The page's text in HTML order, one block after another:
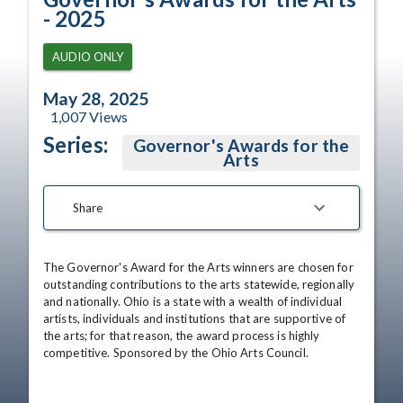
- 2025
AUDIO ONLY
May 28, 2025
1,007Views
Series: Governor's Awards for the
Arts
Share
The Governor's Award for the Arts winners are chosen for
outstanding contributions to the arts statewide, regionally
and nationally. Ohio is a state with a wealth of individual
artists, individuals and institutions that are supportive of
the arts; for that reason, the award process is highly
competitive. Sponsored by the Ohio Arts Council.